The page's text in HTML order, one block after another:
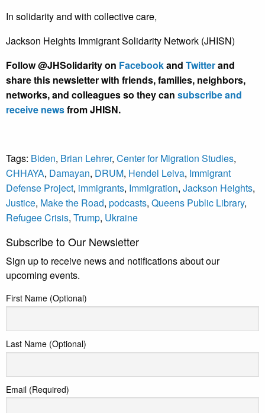
In solidarity and with collective care,
Jackson Heights Immigrant Solidarity Network (JHISN)
Follow @JHSolidarity on Facebookand Twitterand
share this newsletter with friends, families, neighbors,
networks, and colleagues so they can subscribe and
receive newsfrom JHISN.
Tags: Biden, Brian Lehrer, Center for Migration Studies,
CHHAYA, Damayan, DRUM, Hendel Leiva, Immigrant
Defense Project, immigrants, Immigration, Jackson Heights,
Justice, Make the Road, podcasts, Queens Public Library,
Refugee Crisis, Trump, Ukraine
Subscribe to Our Newsletter
Sign up to receive news and notifications about our
upcoming events.
First Name (Optional)
Last Name (Optional)
Email (Required)